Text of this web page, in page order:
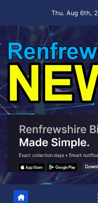
Thu. Aug 6th,